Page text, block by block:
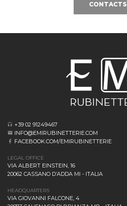
CONTACTS
+39 02 91249467
INFO@EMIRUBINETTERIE.COM
FACEBOOK.COM/EMIRUBINETTERIE
LEGAL OFFICE
VIA ALBERT EINSTEIN, 16
20062 CASSANO D’ADDA MI - ITALIA
HEADQUARTERS
VIA GIOVANNI FALCONE, 4